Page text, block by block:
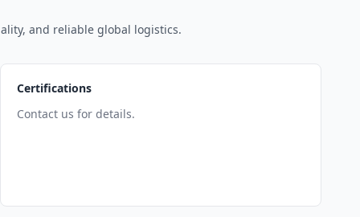
and reliable global logistics.
Certifications
Contact us for details.